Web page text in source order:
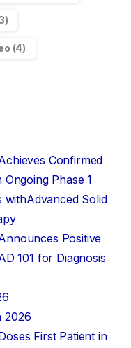
(4)
Confirmed
Phase 1
withAdvanced Solid
Positive
101 for Diagnosis
2026
First Patient in